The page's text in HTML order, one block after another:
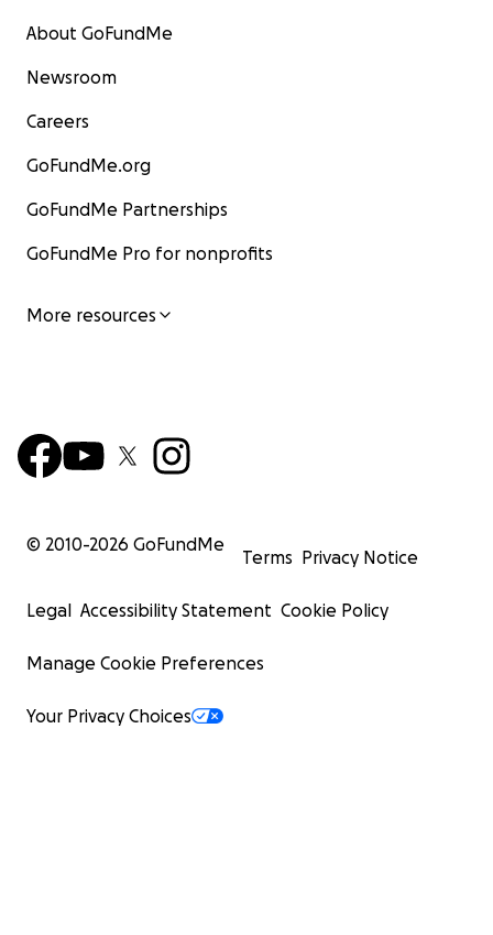
About GoFundMe
Newsroom
Careers
GoFundMe.org
GoFundMe Partnerships
GoFundMe Pro for nonprofits
More resources
© 2010-2026 GoFundMe
Terms Privacy Notice
Legal Accessibility Statement Cookie Policy
Manage Cookie Preferences
Your Privacy Choices